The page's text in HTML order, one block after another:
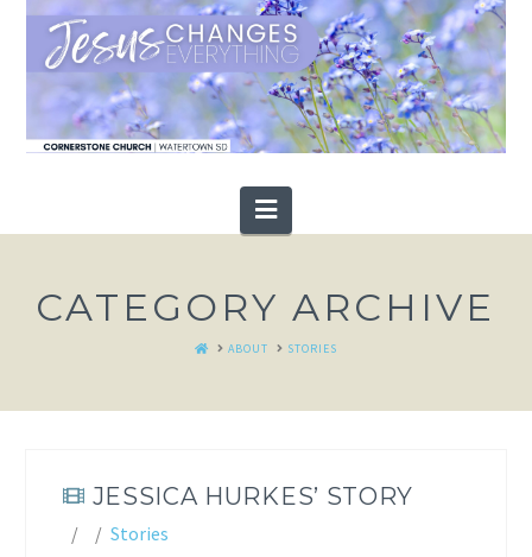
Navigation
CATEGORY ARCHIVE
HOMEABOUT STORIES
JESSICA HURKES’ STORY
Stories